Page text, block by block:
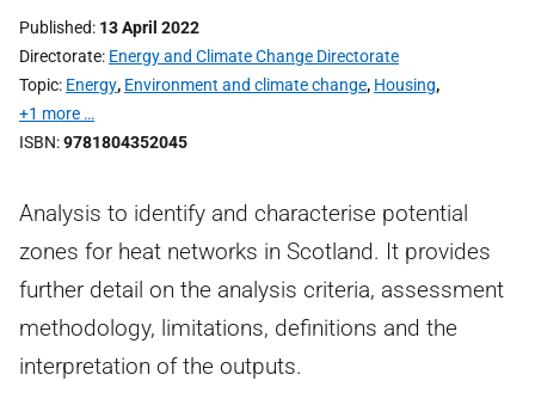
Published 13 April 2022
Directorate Energy and Climate Change Directorate
Topic Energy, Environment and climate change, Housing,
+1 more …
ISBN 9781804352045
Analysis to identify and characterise potential
zones for heat networks in Scotland. It provides
further detail on the analysis criteria, assessment
methodology, limitations, definitions and the
interpretation of the outputs.